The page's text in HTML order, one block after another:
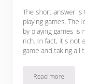
The short answer is
playing games. The
by playing games is
rich. In fact, it's not
game and taking all
Read more
Can You